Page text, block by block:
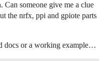
Can someone give me a clue
the nrfx, ppi and gpiote parts
docs or a working example…